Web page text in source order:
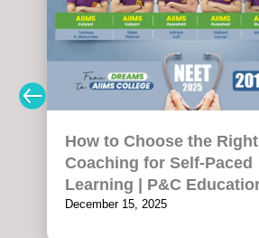
How to Choose the
Coaching for Self-Paced
Learning | P&C
December 15, 2025